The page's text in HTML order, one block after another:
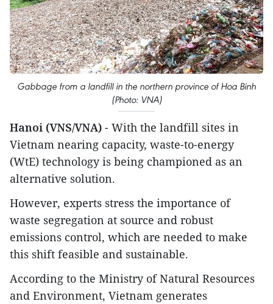
Gabbage from a landfill in the northern province of Hoa Binh
(Photo: VNA)
Hanoi (VNS/VNA) - With the landfill sites in
Vietnam nearing capacity, waste-to-energy
(WtE) technology is being championed as an
alternative solution.
However, experts stress the importance of
waste segregation at source and robust
emissions control, which are needed to make
this shift feasible and sustainable.
According to the Ministry of Natural Resources
and Environment, Vietnam generates